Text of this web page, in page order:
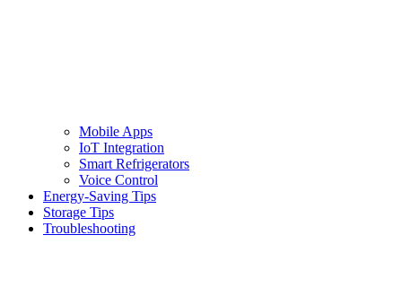
Mobile Apps
IoT Integration
Smart Refrigerators
Voice Control
Energy-Saving Tips
Storage Tips
Troubleshooting